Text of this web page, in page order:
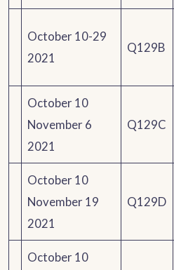
October 10-29
2021
Q129B
October 10
November 6
2021
Q129C
October 10
November 19
2021
Q129D
October 10